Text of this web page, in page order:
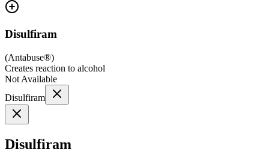
Disulfiram
(Antabuse®)
Creates reaction to alcohol
Not Available
Disulfiram
Disulfiram